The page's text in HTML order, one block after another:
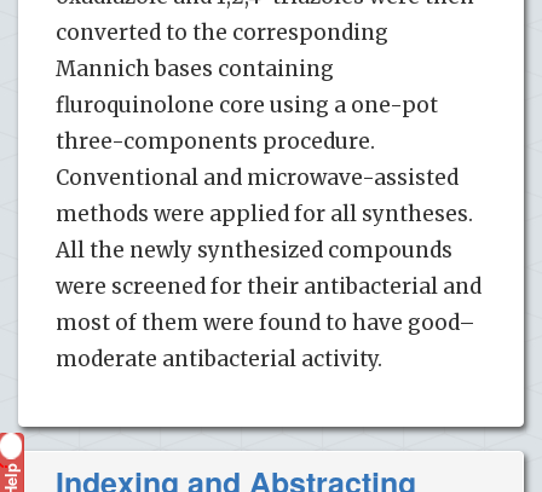
converted to the corresponding
Mannich bases containing
fluroquinolone core using a one-pot
three-components procedure.
Conventional and microwave-assisted
methods were applied for all syntheses.
All the newly synthesized compounds
were screened for their antibacterial and
most of them were found to have good–
moderate antibacterial activity.
Indexing and Abstracting
Help